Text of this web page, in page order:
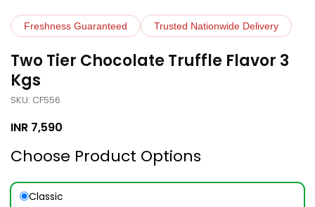
Freshness Guaranteed Trusted Nationwide Delivery
Two Tier Chocolate Truffle Flavor 3
Kgs
SKU: CF556
INR 7,590
Choose Product Options
Classic